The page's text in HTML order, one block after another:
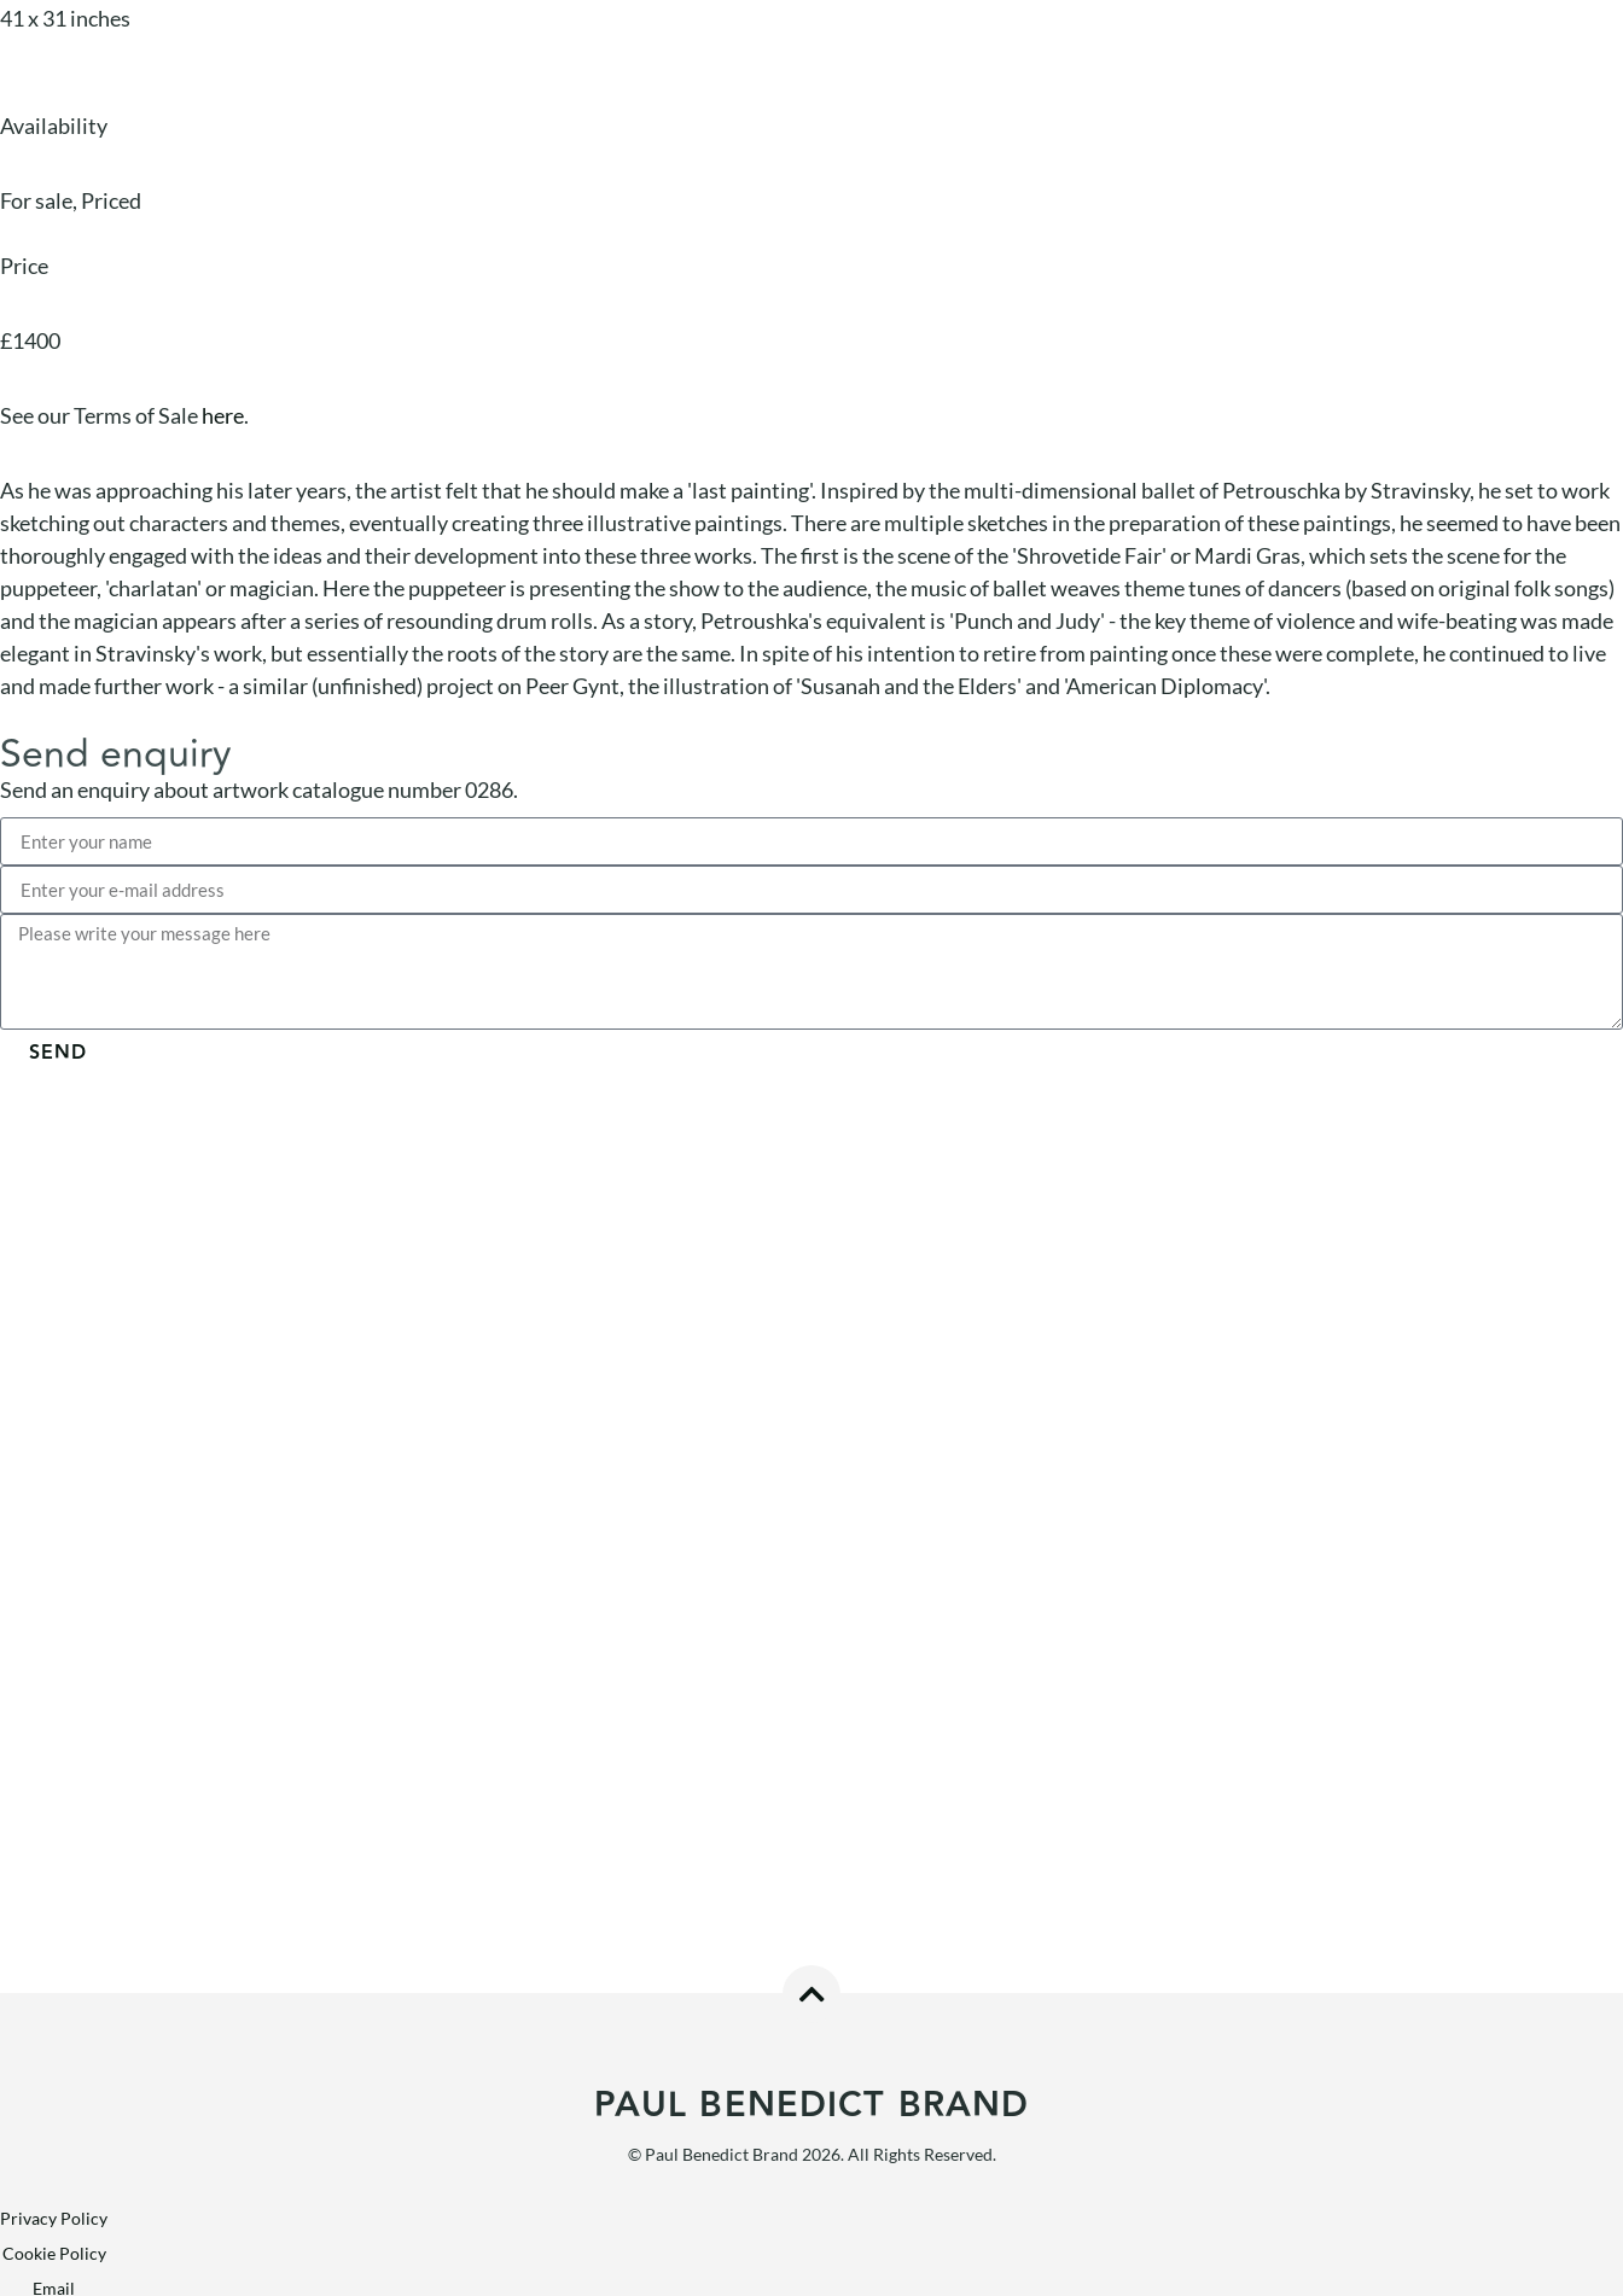
41 x 31 inches
Availability
For sale, Priced
Price
£1400
See our Terms of Salehere.
As he was approaching his later years, the artist felt that he should make a 'last painting'. Inspired by the multi-dimensional ballet of Petrouschka by Stravinsky, he set to work
sketching out characters and themes, eventually creating three illustrative paintings. There are multiple sketches in the preparation of these paintings, he seemed to have been
thoroughly engaged with the ideas and their development into these three works. The first is the scene of the 'Shrovetide Fair' or Mardi Gras, which sets the scene for the
puppeteer, 'charlatan' or magician. Here the puppeteer is presenting the show to the audience, the music of ballet weaves theme tunes of dancers (based on original folk songs)
and the magician appears after a series of resounding drum rolls. As a story, Petroushka's equivalent is 'Punch and Judy' - the key theme of violence and wife-beating was made
elegant in Stravinsky's work, but essentially the roots of the story are the same. In spite of his intention to retire from painting once these were complete, he continued to live
and made further work - a similar (unfinished) project on Peer Gynt, the illustration of 'Susanah and the Elders' and 'American Diplomacy'.
Send enquiry
Send an enquiry about artwork catalogue number 0286.
SEND
PAUL BENEDICT BRAND
© Paul Benedict Brand 2026. All Rights Reserved.
Privacy Policy
Cookie Policy
Email